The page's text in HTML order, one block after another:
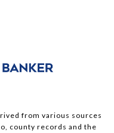
from various sources
county records and the